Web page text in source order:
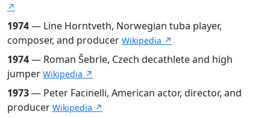
↗
1974— Line Horntveth, Norwegian tuba player,
composer, and producer Wikipedia ↗
1974— Roman Šebrle, Czech decathlete and high
jumper Wikipedia ↗
1973— Peter Facinelli, American actor, director, and
producer Wikipedia ↗